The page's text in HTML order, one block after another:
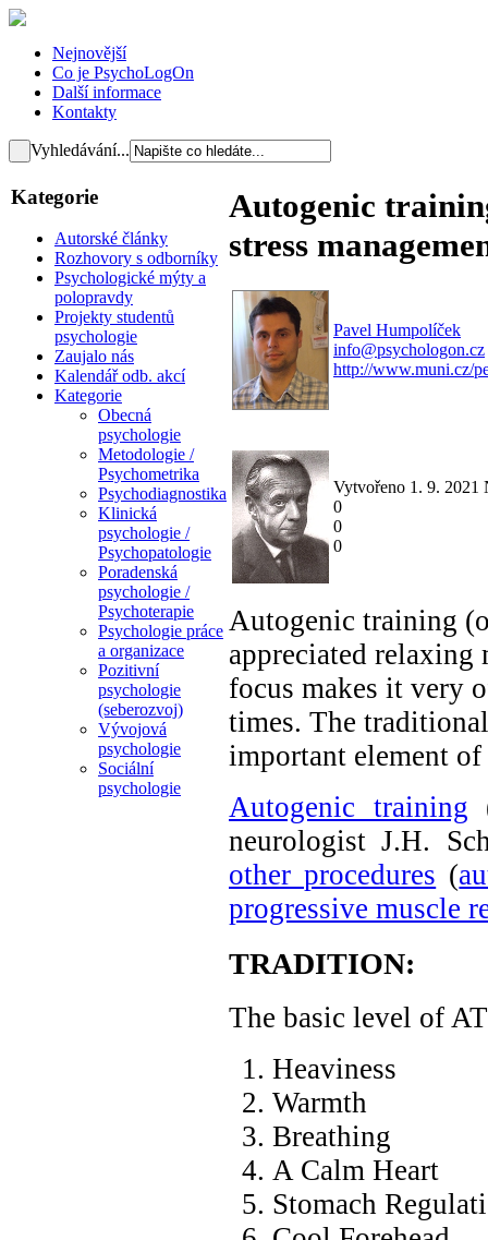
Nejnovější
Co je PsychoLogOn
Další informace
Kontakty
Vyhledávání...
Kategorie
Autorské články
Rozhovory s odborníky
Psychologické mýty a
polopravdy
Projekty studentů
psychologie
Zaujalo nás
Kalendář odb. akcí
Kategorie
Obecná
psychologie
Metodologie /
Psychometrika
Psychodiagnostika
Klinická
psychologie /
Psychopatologie
Poradenská
psychologie /
Psychoterapie
Psychologie práce
a organizace
Pozitivní
psychologie
(seberozvoj)
Vývojová
psychologie
Sociální
psychologie
Autogenic
stress
Pavel Humpolíček
info@psychologon.cz
http://www.muni.cz/
Vytvořeno 1. 9. 2021
0
0
0
Autogenic training
appreciated
focus makes it very
times. The
important element
Autogenic training
neurologist J.H.
other procedures (
progressive muscle
TRADITION:
The basic level of
Heaviness
Warmth
Breathing
A Calm Heart
Stomach